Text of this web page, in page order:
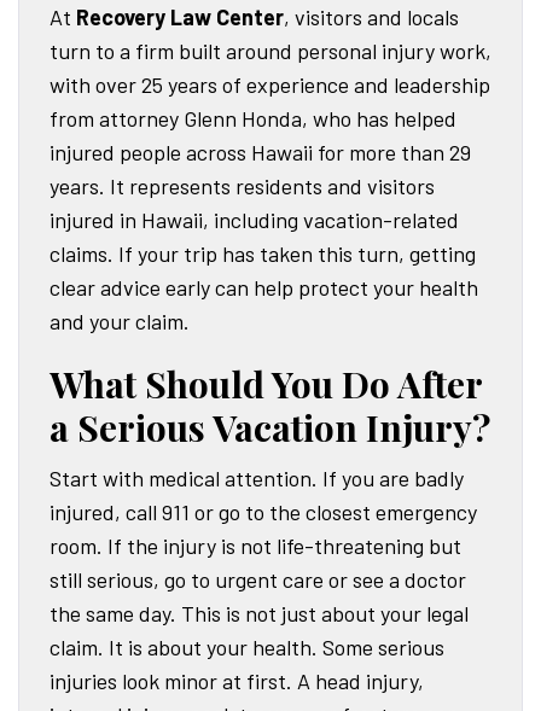
At Recovery Law Center, visitors and locals
turn to a firm built around personal injury work,
with over 25 years of experience and leadership
from attorney Glenn Honda, who has helped
injured people across Hawaii for more than 29
years. It represents residents and visitors
injured in Hawaii, including vacation-related
claims. If your trip has taken this turn, getting
clear advice early can help protect your health
and your claim.
What Should You Do After
a Serious Vacation Injury?
Start with medical attention. If you are badly
injured, call 911 or go to the closest emergency
room. If the injury is not life-threatening but
still serious, go to urgent care or see a doctor
the same day. This is not just about your legal
claim. It is about your health. Some serious
injuries look minor at first. A head injury,